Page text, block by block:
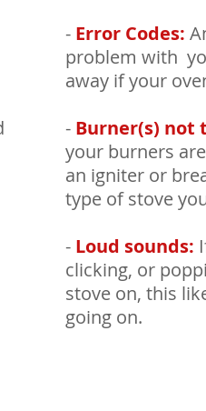
- Error Codes:
problem with
away if your
- Burner(s) not
your burners
an igniter or
type of stove
- Loud sounds:
clicking, or
stove on, this
going on.